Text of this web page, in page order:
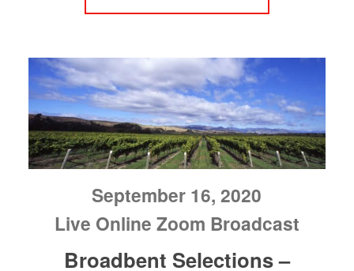
September 16, 2020
Live Online Zoom Broadcast
Broadbent Selections –